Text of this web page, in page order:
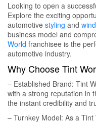
Looking to open a
Explore the exciting
automotive styling and
business model and
World franchisee is the
automotive industry.
Why Choose Tint
– Established Brand: Tint
with a strong reputation in
the instant credibility and
– Turnkey Model: As a